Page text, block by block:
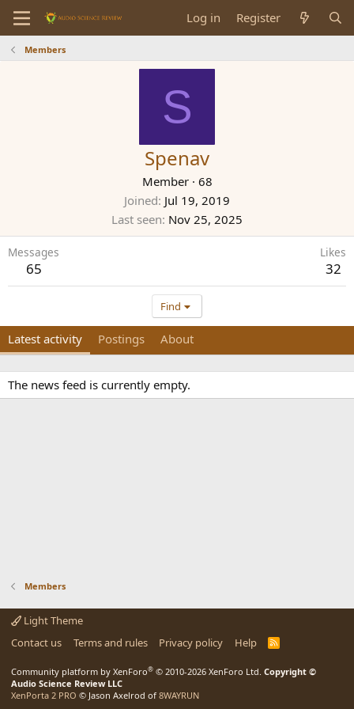
Log in Register
Members
S
Spenav
Member · 68
Joined Jul 19, 2019
Last seen Nov 25, 2025
Messages
65
Likes
32
Find
Latest activity Postings About
The news feed is currently empty.
Members
Light Theme
Contact us
Terms and rules Privacy policy Help
R
Community platform by XenForo® © 2010-2026 XenForo Ltd. Copyright ©
Audio Science Review LLC
XenPorta 2 PRO © Jason Axelrod of 8WAYRUN